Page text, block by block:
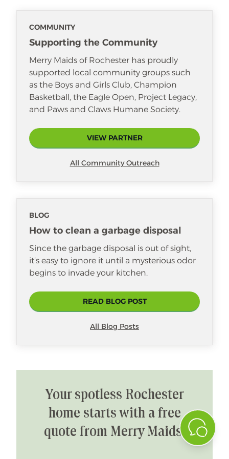
COMMUNITY
Supporting the Community
Merry Maids of Rochester has proudly
supported local community groups such
as the Boys and Girls Club, Champion
Basketball, the Eagle Open, Project Legacy,
and Paws and Claws Humane Society.
VIEW PARTNER
All Community Outreach
BLOG
How to clean a garbage disposal
Since the garbage disposal is out of sight,
it’s easy to ignore it until a mysterious odor
begins to invade your kitchen.
READ BLOG POST
All Blog Posts
Your spotless Rochester
home starts with a free
quote from Merry Maids!